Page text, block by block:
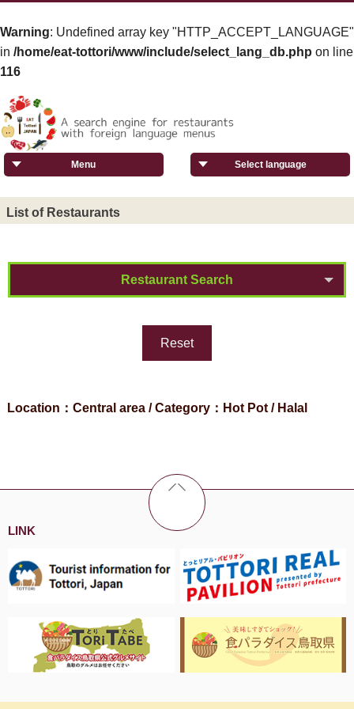
Warning: Undefined array key "HTTP_ACCEPT_LANGUAGE"
in /home/eat-tottori/www/include/select_lang_db.php on line
116
Select language
Menu
List of Restaurants
Restaurant Search
Reset
Location：Central area / Category：Hot Pot / Halal
LINK